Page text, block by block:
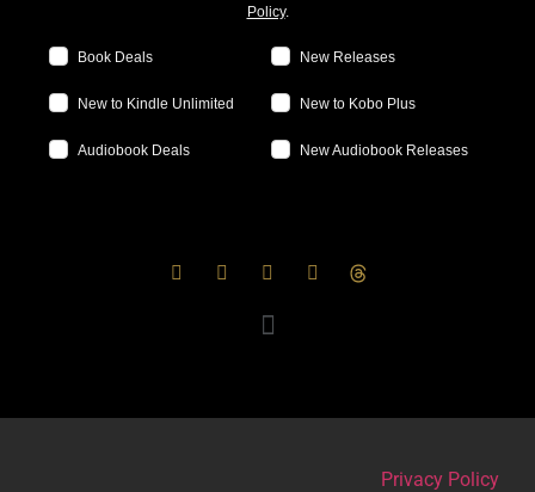
Policy.
Book Deals New Releases
New to Kindle Unlimited New to Kobo Plus
Audiobook Deals New Audiobook Releases
Privacy Policy